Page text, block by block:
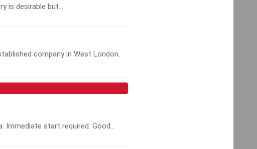
is desirable but...
company in West London.
Immediate start required. Good...